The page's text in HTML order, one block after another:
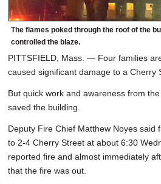
The flames poked through the roof of the
controlled the blaze.
PITTSFIELD, Mass. — Four families
caused significant damage to a Cherry
But quick work and awareness from
saved the building.
Deputy Fire Chief Matthew Noyes said
to 2-4 Cherry Street at about 6:30
reported fire and almost immediately
that the fire was out.